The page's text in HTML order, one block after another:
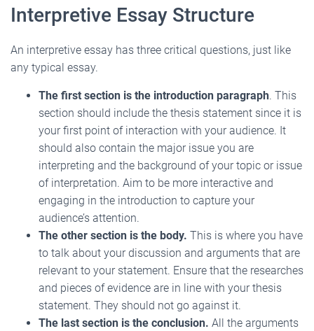
Interpretive Essay Structure
An interpretive essay has three critical questions, just like
any typical essay.
The first section is the introduction paragraph. This
section should include the thesis statement since it is
your first point of interaction with your audience. It
should also contain the major issue you are
interpreting and the background of your topic or issue
of interpretation. Aim to be more interactive and
engaging in the introduction to capture your
audience’s attention.
The other section is the body. This is where you have
to talk about your discussion and arguments that are
relevant to your statement. Ensure that the researches
and pieces of evidence are in line with your thesis
statement. They should not go against it.
The last section is the conclusion. All the arguments